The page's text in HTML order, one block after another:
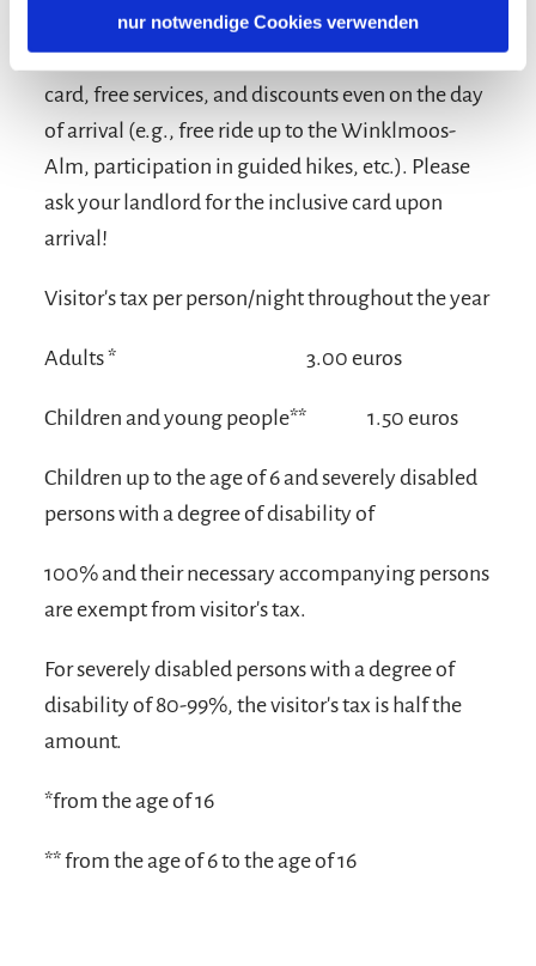
nur notwendige Cookies verwenden
Take advantage of the benefits of the inclusive
card, free services, and discounts even on the day
of arrival (e.g., free ride up to the Winklmoos-
Alm, participation in guided hikes, etc.). Please
ask your landlord for the inclusive card upon
arrival!
Visitor's tax per person/night throughout the year
Adults * 3.00 euros
Children and young people** 1.50 euros
Children up to the age of 6 and severely disabled
persons with a degree of disability of
100% and their necessary accompanying persons
are exempt from visitor's tax.
For severely disabled persons with a degree of
disability of 80-99%, the visitor's tax is half the
amount.
*from the age of 16
** from the age of 6 to the age of 16